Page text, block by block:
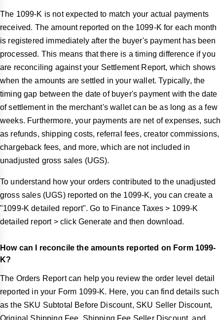
The 1099-K is not expected to match your actual payments
received. The amount reported on the 1099-K for each month
is registered immediately after the buyer's payment has been
processed. This means that there is a timing difference if you
are reconciling against your Settlement Report, which shows
when the amounts are settled in your wallet. Typically, the
timing gap between the date of buyer's payment with the date
of settlement in the merchant's wallet can be as long as a few
weeks. Furthermore, your payments are net of expenses, such
as refunds, shipping costs, referral fees, creator commissions,
chargeback fees, and more, which are not included in
unadjusted gross sales (UGS).
To understand how your orders contributed to the unadjusted
gross sales (UGS) reported on the 1099-K, you can create a
"1099-K detailed report". Go to Finance Taxes > 1099-K
detailed report > click Generate and then download.
How can I reconcile the amounts reported on Form 1099-
K?
The Orders Report can help you review the order level detail
reported in your Form 1099-K. Here, you can find details such
as the SKU Subtotal Before Discount, SKU Seller Discount,
Original Shipping Fee, Shipping Fee Seller Discount, and